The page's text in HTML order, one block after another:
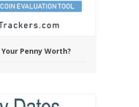
Penny Worth?